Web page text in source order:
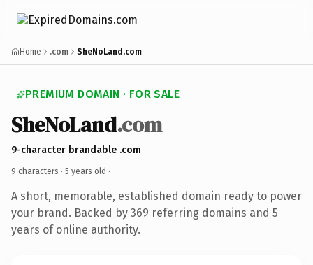
Home .com SheNoLand.com
PREMIUM DOMAIN · FOR SALE
SheNoLand.com
9-character brandable .com
9 characters · 5 years old ·
A short, memorable, established domain ready to power
your brand. Backed by 369 referring domains and 5
years of online authority.